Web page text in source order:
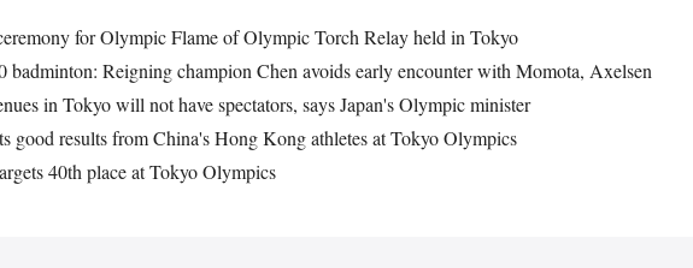
for Olympic Flame of Olympic Torch Relay held in Tokyo
badminton: Reigning champion Chen avoids early encounter with Momota, Axelsen
in Tokyo will not have spectators, says Japan's Olympic minister
good results from China's Hong Kong athletes at Tokyo Olympics
40th place at Tokyo Olympics